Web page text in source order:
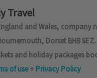
Travel
and Wales, company
Dorset BH8 8EZ.
and holiday packages
of use+ Privacy Policy